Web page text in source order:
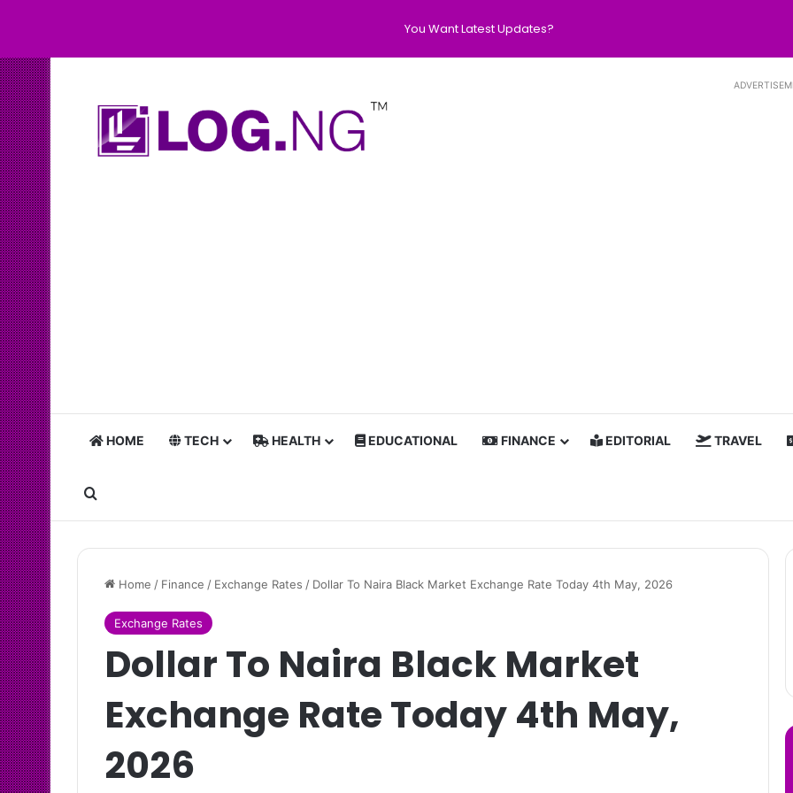
HOME TECH HEALTH EDUCATIONAL FINANCE EDITORIAL TRAVEL
Search for
Home / Finance / Exchange Rates / Dollar To Naira Black Market Exchange Rate Today 4th May, 2026
Exchange Rates
Dollar To Naira Black Market
Exchange Rate Today 4th May,
2026
You Want Latest Updates?